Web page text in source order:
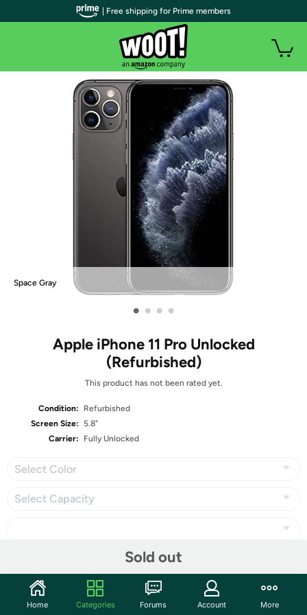
Space Gray
• • • •
Apple iPhone 11 Pro Unlocked
(Refurbished)
This product has not been rated yet.
Condition:
Refurbished
Screen Size:
5.8"
Carrier:
Fully Unlocked
Select Color
Select Capacity
Sold out
| Free shipping for Prime members
Home Categories Forums Account More